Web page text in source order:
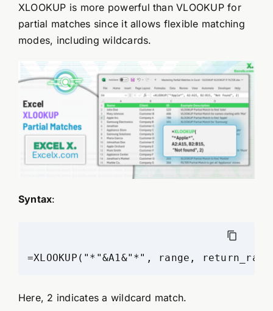
XLOOKUP is more powerful than VLOOKUP for
partial matches since it allows flexible matching
modes, including wildcards.
Syntax:
=XLOOKUP("*"&A1&"*", range,
Here, 2 indicates a wildcard match.